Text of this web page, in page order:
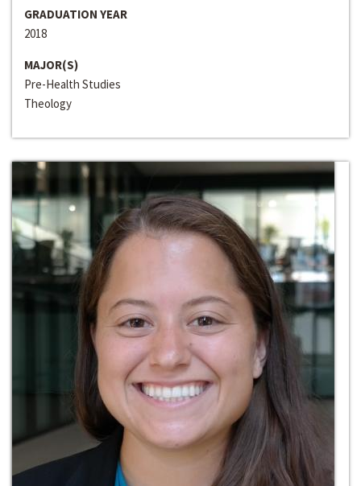
GRADUATION YEAR
2018
MAJOR(S)
Pre-Health Studies
Theology